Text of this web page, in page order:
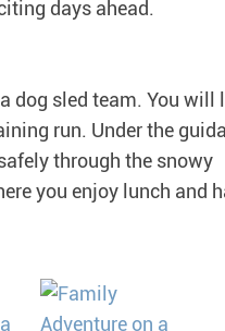
days ahead.
dog sled team. You will
run. Under the
through the snowy
you enjoy lunch and